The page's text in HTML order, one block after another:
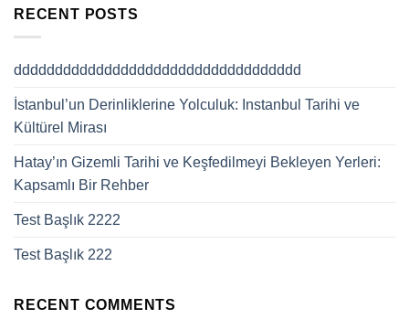
RECENT POSTS
ddddddddddddddddddddddddddddddddddd
İstanbul’un Derinliklerine Yolculuk: Instanbul Tarihi ve
Kültürel Mirası
Hatay’ın Gizemli Tarihi ve Keşfedilmeyi Bekleyen Yerleri:
Kapsamlı Bir Rehber
Test Başlık 2222
Test Başlık 222
RECENT COMMENTS